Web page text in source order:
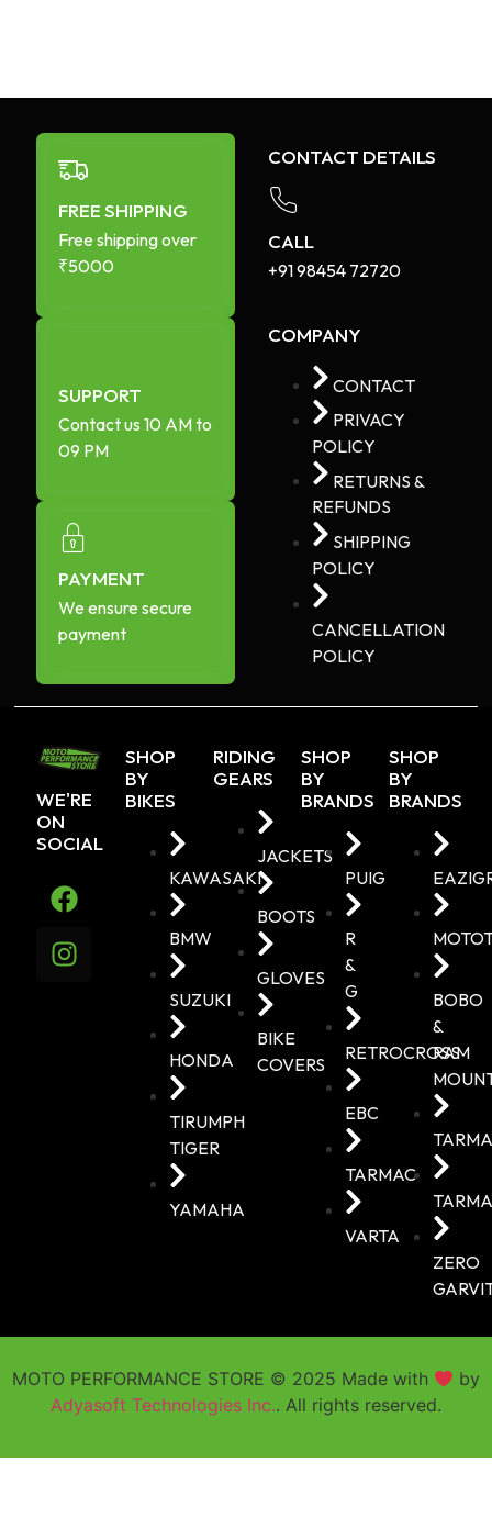
FREE SHIPPING
Free shipping over
₹5000
SUPPORT
Contact us 10 AM to
09 PM
PAYMENT
We ensure secure
payment
CONTACT DETAILS
CALL
+91 98454 72720​
COMPANY
CONTACT
PRIVACY
POLICY
RETURNS &
REFUNDS
SHIPPING
POLICY
CANCELLATION
POLICY
WE'RE
ON
SOCIAL
SHOP
BY
BIKES
KAWASAKI
BMW
SUZUKI
HONDA
TIRUMPH
TIGER
YAMAHA
RIDING
GEARS
JACKETS
BOOTS
GLOVES
BIKE
COVERS
SHOP
BY
BRANDS
PUIG
R
&
G
RETROCROSS
EBC
TARMAC
VARTA
SHOP
BY
BRANDS
BOBO
&
RAM
ZERO
MOTO PERFORMANCE STORE © 2025 Made with
by
Adyasoft Technologies Inc.. All rights reserved.